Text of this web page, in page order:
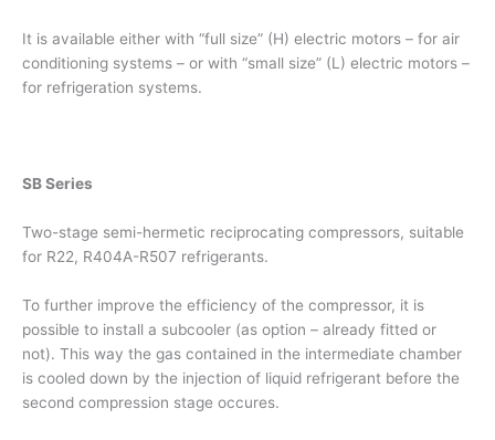
It is available either with “full size” (H) electric motors – for air
conditioning systems – or with “small size” (L) electric motors –
for refrigeration systems.
SB Series
Two-stage semi-hermetic reciprocating compressors, suitable
for R22, R404A-R507 refrigerants.
To further improve the efficiency of the compressor, it is
possible to install a subcooler (as option – already fitted or
not). This way the gas contained in the intermediate chamber
is cooled down by the injection of liquid refrigerant before the
second compression stage occures.